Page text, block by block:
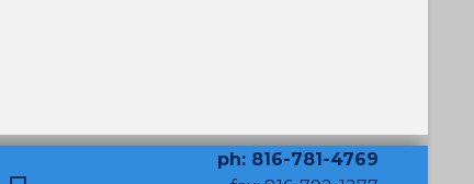
ph: 816-781-4769